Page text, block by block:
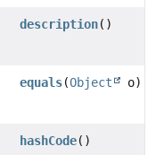
description()
equals(Object o)
hashCode()